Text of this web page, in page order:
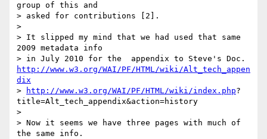
group of this and
> asked for contributions [2].
>
> It slipped my mind that we had used that same
2009 metadata info
http://www.w3.org/WAI/PF/HTML/wiki/Alt_tech_appen
dix
>
http://www.w3.org/WAI/PF/HTML/wiki/index.php?
title=Alt_tech_appendix&action=history
>
> Now it seems we have three pages with much of
the same info.